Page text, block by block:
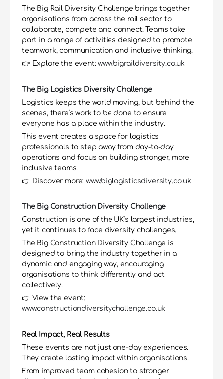
The Big Rail Diversity Challenge brings together
organisations from across the rail sector to
collaborate, compete and connect. Teams take
part in a range of activities designed to promote
teamwork, communication and inclusive thinking.
👉 Explore the event: www.bigraildiversity.co.uk
The Big Logistics Diversity Challenge
Logistics keeps the world moving, but behind the
scenes, there’s work to be done to ensure
everyone has a place within the industry.
This event creates a space for logistics
professionals to step away from day-to-day
operations and focus on building stronger, more
inclusive teams.
👉 Discover more: www.biglogisticsdiversity.co.uk
The Big Construction Diversity Challenge
Construction is one of the UK’s largest industries,
yet it continues to face diversity challenges.
The Big Construction Diversity Challenge is
designed to bring the industry together in a
dynamic and engaging way, encouraging
organisations to think differently and act
collectively.
www.constructiondiversitychallenge.co.uk
Real Impact, Real Results
These events are not just one-day experiences.
They create lasting impact within organisations.
From improved team cohesion to stronger